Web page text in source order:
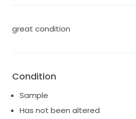
great condition
Condition
Sample
Has not been altered